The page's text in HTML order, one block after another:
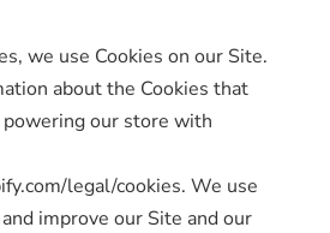
we use Cookies on our Site.
about the Cookies that
our store with
legal/cookies. We use
improve our Site and our